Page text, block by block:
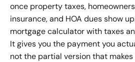
once property taxes,
insurance, and HOA dues show
mortgage calculator with taxes
It gives you the payment you
not the partial version that